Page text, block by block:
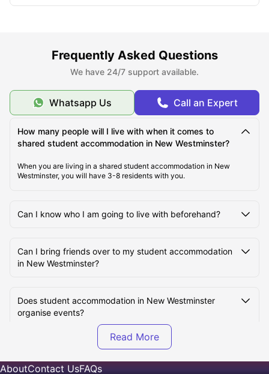
Frequently Asked Questions
We have 24/7 support available.
Whatsapp Us Call an Expert
How many people will I live with when it comes to
shared student accommodation in New Westminster?
When you are living in a shared student accommodation in New
Westminster, you will have 3-8 residents with you.
Can I know who I am going to live with beforehand?
Can I bring friends over to my student accommodation
in New Westminster?
Does student accommodation in New Westminster
organise events?
What are the different types of shared spaces are
available in the New Westminster student
AboutContact UsFAQs